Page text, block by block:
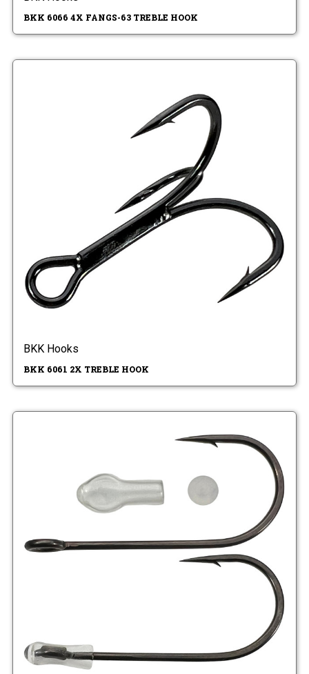
BKK 6066 4X FANGS-63 TREBLE HOOK
BKK Hooks
BKK 6061 2X TREBLE HOOK